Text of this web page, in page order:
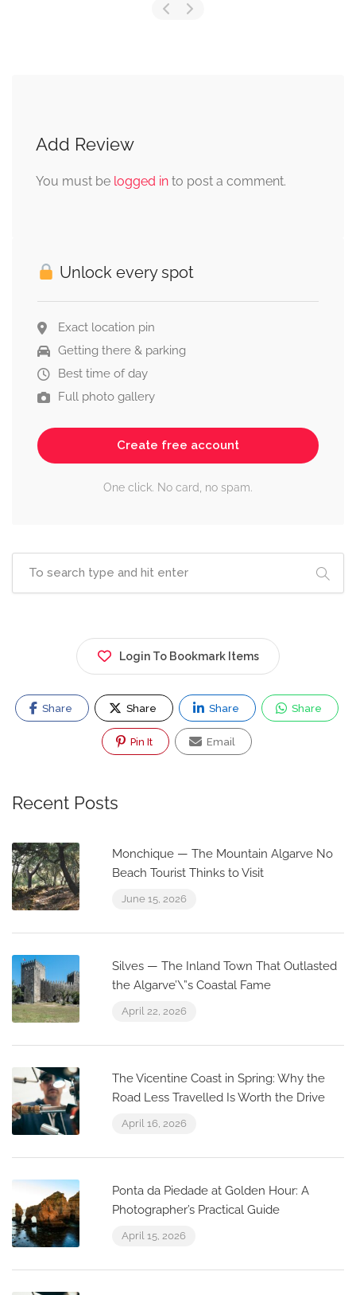
Add Review
You must be logged in to post a comment.
Unlock every spot
Exact location pin
Getting there & parking
Best time of day
Full photo gallery
Create free account
One click. No card, no spam.
Login To Bookmark Items
Share Share Share Share
Pin It Email
Recent Posts
Monchique — The Mountain Algarve No
Beach Tourist Thinks to Visit
June 15, 2026
Silves — The Inland Town That Outlasted
the Algarve’\”s Coastal Fame
April 22, 2026
The Vicentine Coast in Spring: Why the
Road Less Travelled Is Worth the Drive
April 16, 2026
Ponta da Piedade at Golden Hour: A
Photographer’s Practical Guide
April 15, 2026